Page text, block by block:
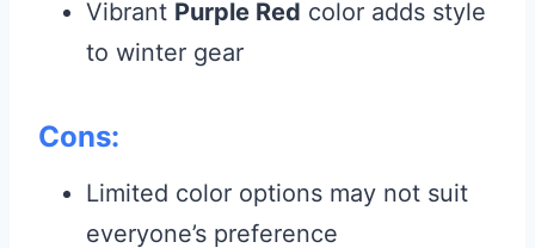
Vibrant Purple Red color adds style
to winter gear
Cons:
Limited color options may not suit
everyone’s preference